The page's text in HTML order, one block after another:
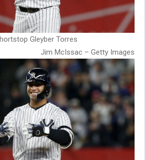
Gleyber Torres
Jim McIssac – Getty Images